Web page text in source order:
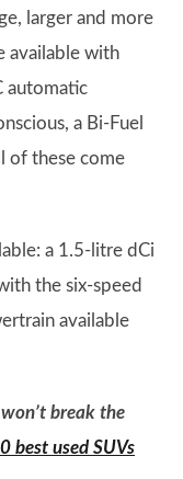
larger and more
available with
automatic
a Bi-Fuel
of these come
a 1.5-litre dCi
the six-speed
available
break the
best used SUVs